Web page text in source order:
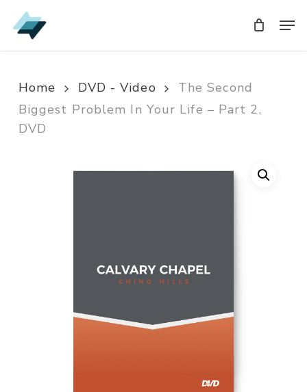
Skip
to
Home DVD - Video
The Second
Biggest Problem In Your Life – Part 2,
DVD